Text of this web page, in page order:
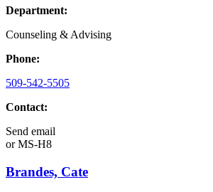
Department:
Counseling & Advising
Phone:
509-542-5505
Contact:
Send email
orMS-H8
Brandes, Cate